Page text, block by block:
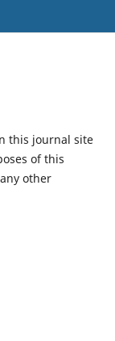
this journal site
of this
other